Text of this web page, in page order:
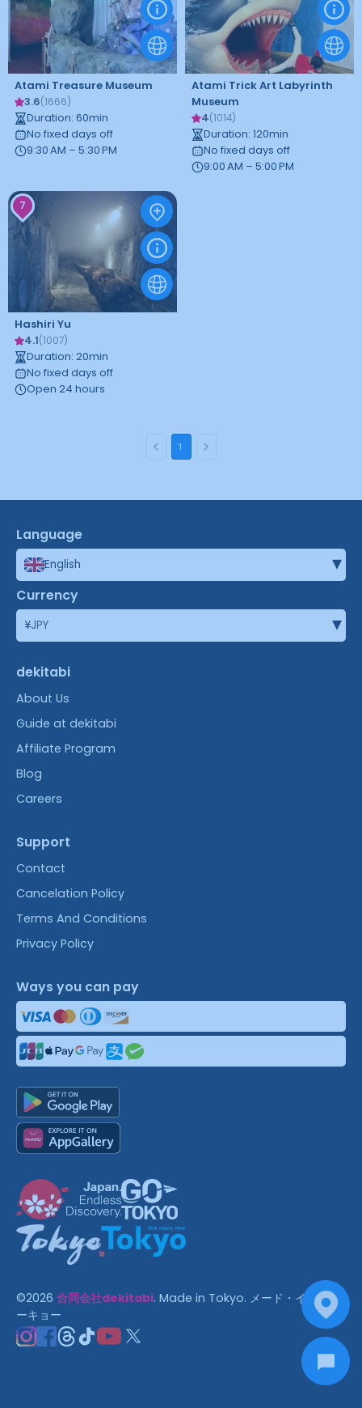
Atami Treasure Museum
3.6(1666)
Duration: 60min
No fixed days off
9:30 AM – 5:30 PM
Atami Trick Art Labyrinth
Museum
4(1014)
Duration: 120min
No fixed days off
9:00 AM – 5:00 PM
7
Hashiri Yu
4.1(1007)
Duration: 20min
No fixed days off
Open 24 hours
1
Language
English ▾
Currency
¥JPY ▾
dekitabi
About Us
Guide at dekitabi
Affiliate Program
Blog
Careers
Support
Contact
Cancelation Policy
Terms And Conditions
Privacy Policy
Ways you can pay
©2026 合同会社dekitabi. Made in Tokyo. メード・イン・ト
ーキョー